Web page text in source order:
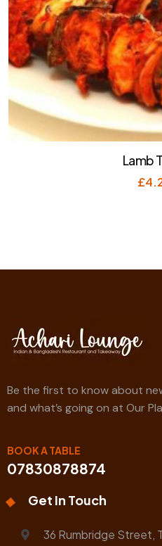
Lamb
£
Be the first to know about
and what’s going on at Our
BOOK A TABLE
07830878874
Get In Touch
36 Rumbridge Street,